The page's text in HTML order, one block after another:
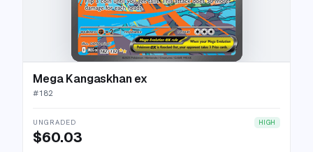
Mega Kangaskhan ex
#182
UNGRADED HIGH
$60.03